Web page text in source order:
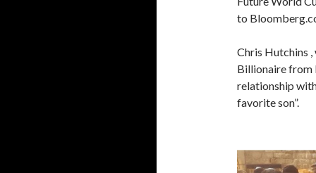
to
Chris Hutchins
Billionaire from
relationship
favorite son”.